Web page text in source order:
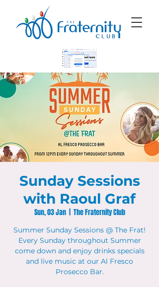
Sunday Sessions
with Raoul Graf
Sun, 03 Jan
  |
The Fraternity Club
Summer Sunday Sessions @ The Frat!
Every Sunday throughout Summer
come down and enjoy drinks specials
and live music at our Al Fresco
Prosecco Bar.